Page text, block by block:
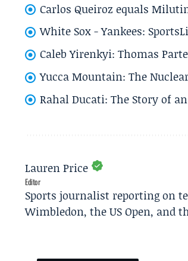
Carlos Queiroz equals
White Sox - Yankees:
Caleb Yirenkyi: Thomas
Yucca Mountain: The
Rahal Ducati: The Story of
Lauren Price
Editor
Sports journalist reporting on
Wimbledon, the US Open, and